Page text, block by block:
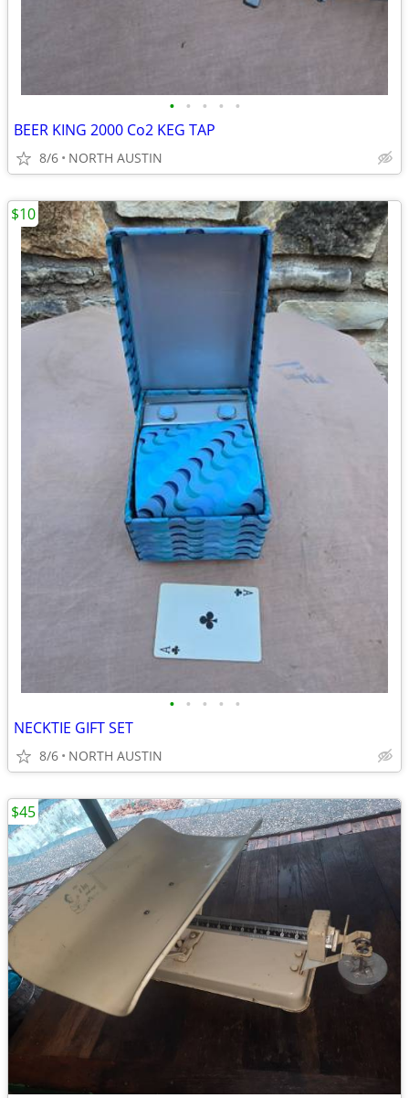
• • • • •
BEER KING 2000 Co2 KEG TAP
8/6 NORTH AUSTIN
• • • • •
NECKTIE GIFT SET
8/6 NORTH AUSTIN
$10
$45